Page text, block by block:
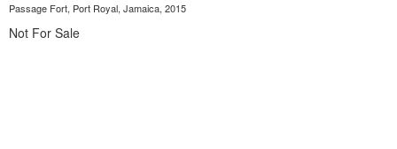
Passage Fort, Port Royal, Jamaica, 2015
Not For Sale